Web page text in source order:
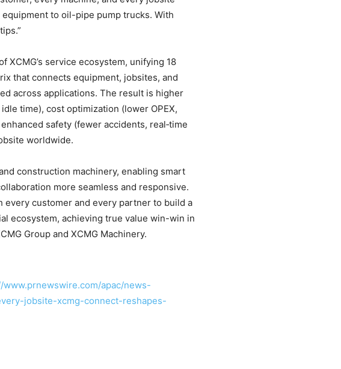
to oil-pipe pump trucks. With
XCMG’s service ecosystem, unifying 18
that connects equipment, jobsites, and
across applications. The result is higher
time), cost optimization (lower OPEX,
safety (fewer accidents, real‑time
worldwide.
construction machinery, enabling smart
more seamless and responsive.
every customer and every partner to build a
ecosystem, achieving true value win-win in
Group and XCMG Machinery.
www.prnewswire.com/apac/news-
jobsite-xcmg-connect-reshapes-